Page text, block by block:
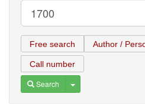
Free search Author /
Call number
Search Toggle Dropdown